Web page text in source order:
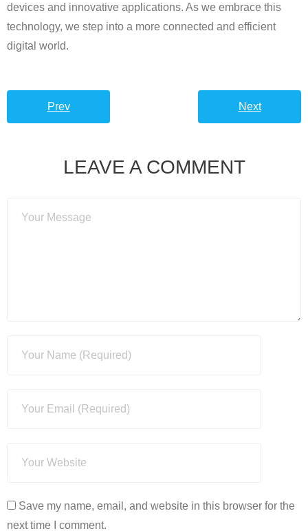
devices and innovative applications. As we embrace this
technology, we step into a more connected and efficient
digital world.
Prev Next
LEAVE A COMMENT
Save my name, email, and website in this browser for the
next time I comment.